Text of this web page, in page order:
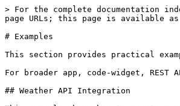
> For the complete documentation index, see [llms.txt](https://docs.buzzy.buzz/llms.txt). Markdown versions of documentation pages are available by appending `.md` to page URLs; this page is available as [Markdown](https://docs.buzzy.buzz/the-building-blocks/buzzy-functions-and-constants/examples.md).

# Examples

This section provides practical examples of using Buzzy Functions and Constants together to build powerful integrations and automations.

For broader app, code-widget, REST API, and Builder MCP examples, see [Buzzy Examples by Use Case](/the-building-blocks/examples.md).

## Weather API Integration

This example shows how to create a weather function that fetches data from an external API and displays it in your Buzzy app.

### Constants Setup

```javascript
// Create these constants in your app
WEATHER_API_KEY (secret) = "your-openweathermap-api-key"
WEATHER_API_URL = "https://api.openweathermap.org/data/2.5"
DEFAULT_UNITS = "metric"
```

### Function Code

```javascript
export const main = async (event) => {
  console.log('Weather function called with:', event);
  
  try {
    const { city, units } = event.body;
    
    if (!city) {
      return {
        statusCode: 400,
        body: { error: 'City parameter is required' }
      };
    }
    
    const apiKey = process.env.WEATHER_API_KEY;
    const baseUrl = process.env.WEATHER_API_URL;
    const weatherUnits = units || process.env.DEFAULT_UNITS;
    
    const response = await axios.get(`${baseUrl}/weather`, {
      params: {
        q: city,
        appid: apiKey,
        units: weatherUnits
      }
    });
    
    const weather = response.data;
    
    return {
      statusCode: 200,
      body: {
        success: true,
        city: weather.name,
        country: weather.sys.country,
        temperature: weather.main.temp,
        description: weather.weather[0].description,
        humidity: weather.main.humidity,
        windSpeed: weather.wind.speed,
        timestamp: new Date().toISOString()
      }
    };
  } catch (error) {
    console.error('Weather API error:', error);
    return {
      statusCode: 500,
      body: {
        success: